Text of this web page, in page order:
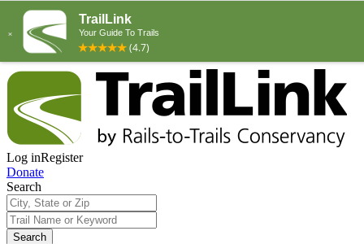
Log inRegister
Donate
Search
Search